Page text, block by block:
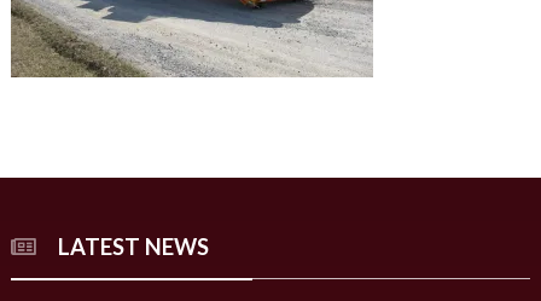
LATEST NEWS